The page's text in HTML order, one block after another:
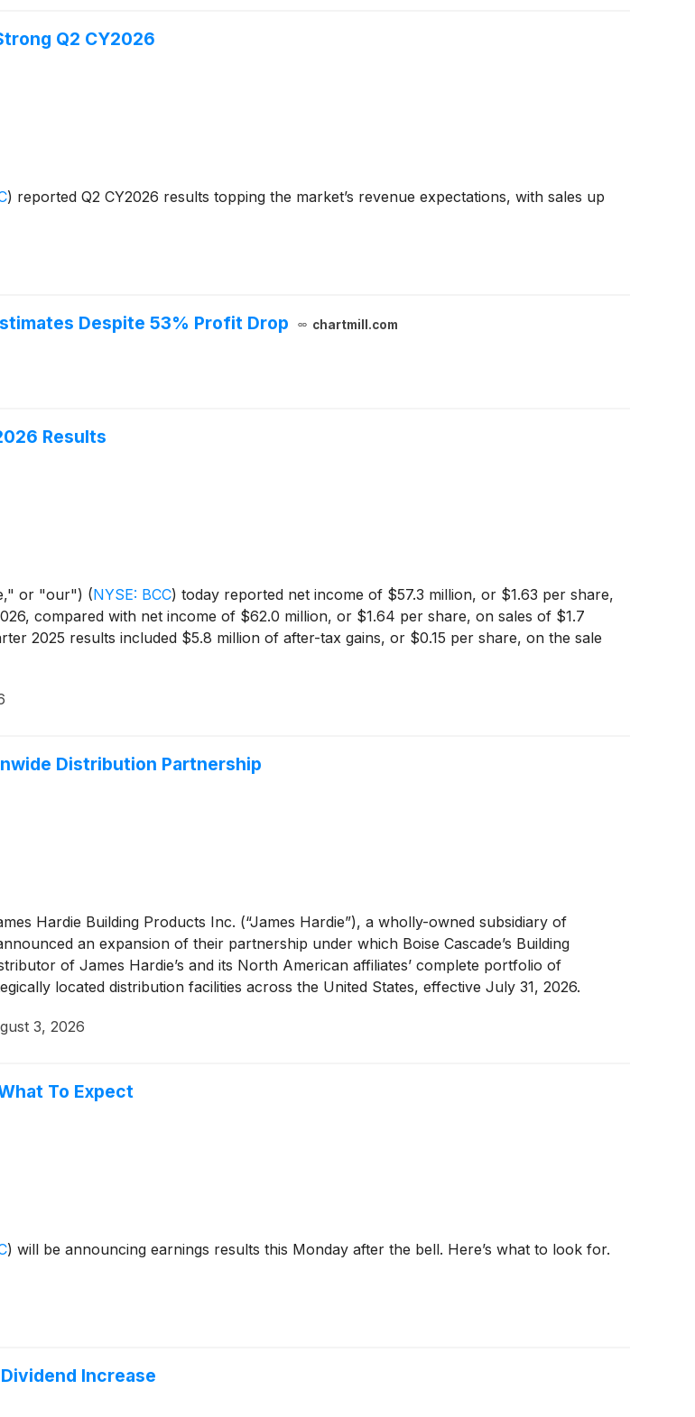
Q2 CY2026
) reported Q2 CY2026 results topping the market’s revenue expectations, with sales up
Despite 53% Profit Drop chartmill.com
Results
or "our") (NYSE: BCC) today reported net income of $57.3 million, or $1.63 per share,
compared with net income of $62.0 million, or $1.64 per share, on sales of $1.7
2025 results included $5.8 million of after-tax gains, or $0.15 per share, on the sale
Distribution Partnership
Hardie Building Products Inc. (“James Hardie”), a wholly-owned subsidiary of
an expansion of their partnership under which Boise Cascade’s Building
of James Hardie’s and its North American affiliates’ complete portfolio of
located distribution facilities across the United States, effective July 31, 2026.
3, 2026
To Expect
) will be announcing earnings results this Monday after the bell. Here’s what to look for.
Increase